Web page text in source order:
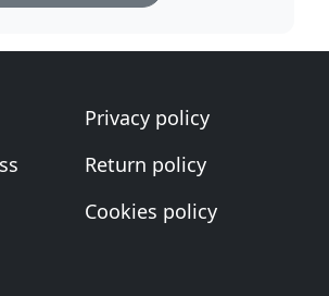
Privacy policy
Return policy
Cookies policy